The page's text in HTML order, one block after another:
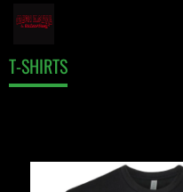
T-SHIRTS